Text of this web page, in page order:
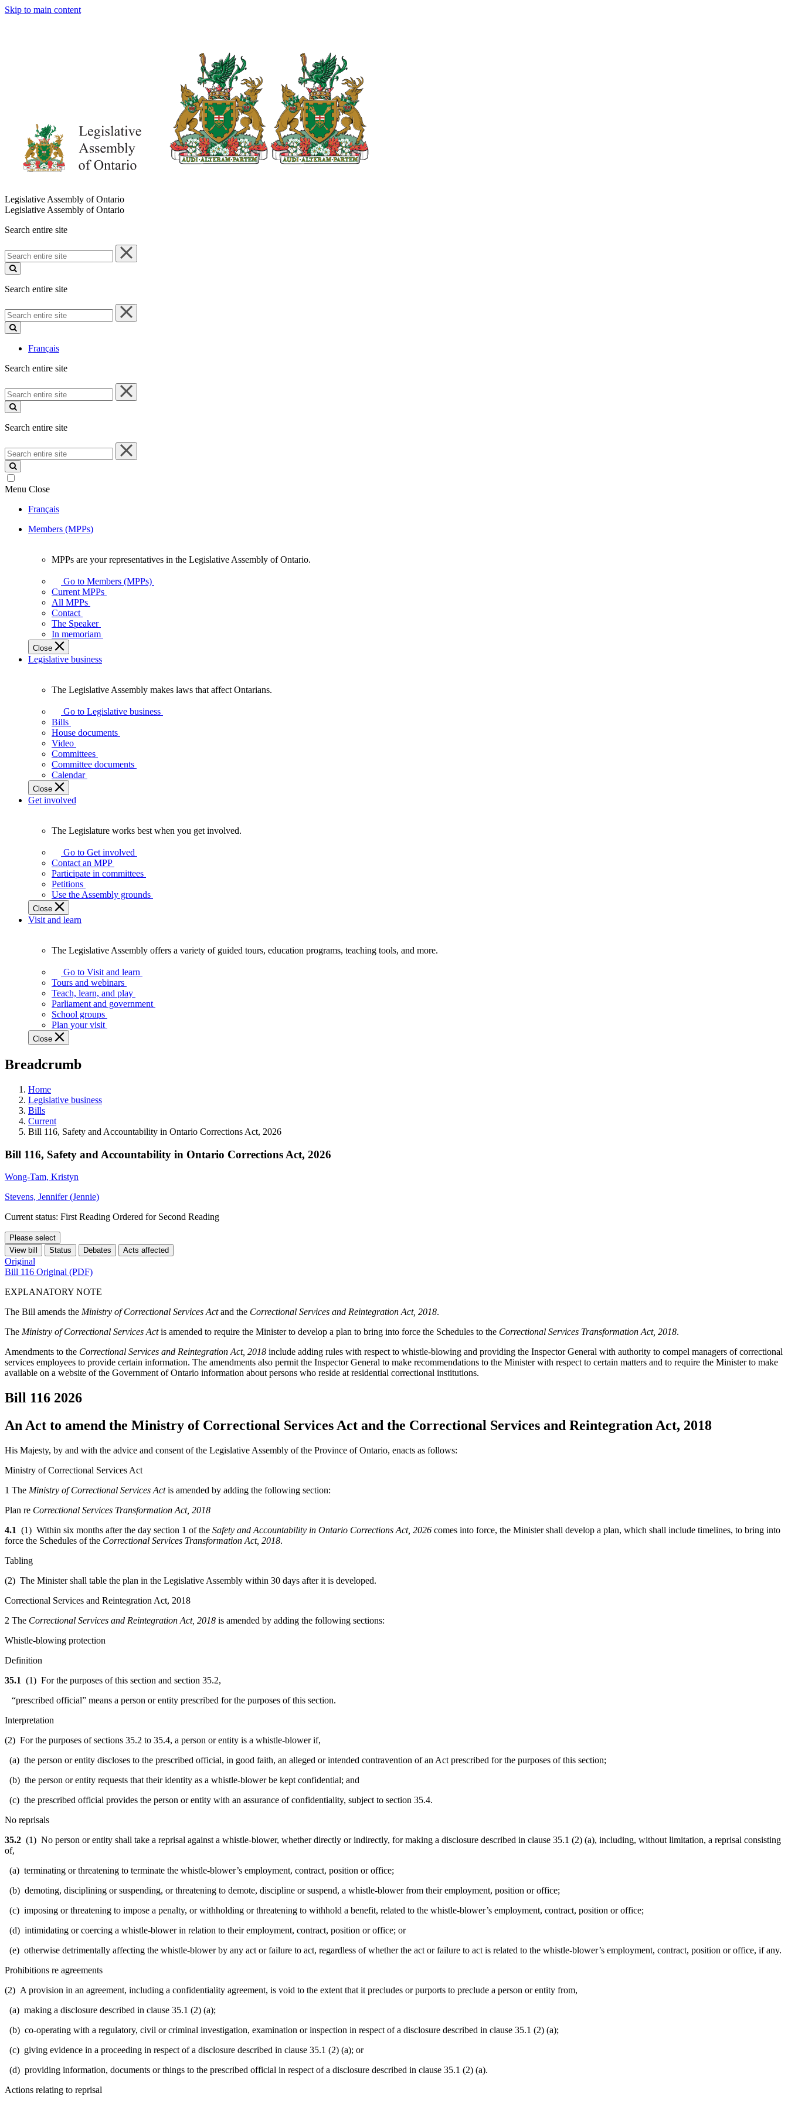
Skip to main content
Legislative Assembly of Ontario
Legislative Assembly of Ontario
Search entire site
Search
entire
site
Search entire site
Search
entire
site
Français
Search entire site
Search
entire
site
Search entire site
Search
entire
site
Menu Close
Français
Members (MPPs)
your
representatives
Legislative
Assembly
of
Ontario.
MPPs are your representatives in the Legislative Assembly of Ontario.
Go to Members (MPPs)
Current MPPs
All MPPs
Contact
The Speaker
In memoriam
Close
Legislative business
Legislative
Assembly
makes
laws
affect
Ontarians.
The Legislative Assembly makes laws that affect Ontarians.
Go to Legislative business
Bills
House documents
Video
Committees
Committee documents
Calendar
Close
Get involved
Legislature
works
best
when
get
involved.
The Legislature works best when you get involved.
Go to Get involved
Contact an MPP
Participate in committees
Petitions
Use the Assembly grounds
Close
Visit and learn
Legislative
Assembly
offers
variety
guided
tours,
programs,
tools,
and
more.
The Legislative Assembly offers a variety of guided tours, education programs, teaching tools, and more.
Go to Visit and learn
Tours and webinars
Teach, learn, and play
Parliament and government
School groups
Plan your visit
Close
Breadcrumb
Home
Legislative business
Bills
Current
Bill 116, Safety and Accountability in Ontario Corrections Act, 2026
Bill 116, Safety and Accountability in Ontario Corrections Act, 2026
Wong-Tam, Kristyn
Stevens, Jennifer (Jennie)
Current status: First Reading Ordered for Second Reading
Please select
View bill
Status Debates Acts affected
Original
Bill 116 Original (PDF)
EXPLANATORY NOTE
The Bill amends the Ministry of Correctional Services Actand the Correctional Services and Reintegration Act, 2018.
The Ministry of Correctional Services Actis amended to require the Minister to develop a plan to bring into force the Schedules to the Correctional Services Transformation Act, 2018.
Amendments to the Correctional Services and Reintegration Act, 2018 include adding rules with respect to whistle-blowing and providing the Inspector General with authority to compel managers of correctional
services employees to provide certain information. The amendments also permit the Inspector General to make recommendations to the Minister with respect to certain matters and to require the Minister to make
available on a website of the Government of Ontario information about persons who reside at residential correctional institutions.
Bill 116 2026
An Act to amend the Ministry of Correctional Services Act and the Correctional Services and Reintegration Act, 2018
His Majesty, by and with the advice and consent of the Legislative Assembly of the Province of Ontario, enacts as follows:
Ministry of Correctional Services Act
1 The Ministry of Correctional Services Actis amended by adding the following section:
Plan re Correctional Services Transformation Act, 2018
4.1 (1) Within six months after the day section 1 of the Safety and Accountability in Ontario Corrections Act, 2026 comes into force, the Minister shall develop a plan, which shall include timelines, to bring into
force the Schedules of the Correctional Services Transformation Act, 2018.
Tabling
(2) The Minister shall table the plan in the Legislative Assembly within 30 days after it is developed.
Correctional Services and Reintegration Act, 2018
2 The Correctional Services and Reintegration Act, 2018 is amended by adding the following sections:
Whistle-blowing protection
Definition
35.1 (1) For the purposes of this section and section 35.2,
“prescribed official” means a person or entity prescribed for the purposes of this section.
Interpretation
(2) For the purposes of sections 35.2 to 35.4, a person or entity is a whistle-blower if,
(a) the person or entity discloses to the prescribed official, in good faith, an alleged or intended contravention of an Act prescribed for the purposes of this section;
(b) the person or entity requests that their identity as a whistle-blower be kept confidential; and
(c) the prescribed official provides the person or entity with an assurance of confidentiality, subject to section 35.4.
No reprisals
35.2 (1) No person or entity shall take a reprisal against a whistle-blower, whether directly or indirectly, for making a disclosure described in clause 35.1 (2) (a), including, without limitation, a reprisal consisting
of,
(a) terminating or threatening to terminate the whistle-blower’s employment, contract, position or office;
(b) demoting, disciplining or suspending, or threatening to demote, discipline or suspend, a whistle-blower from their employment, position or office;
(c) imposing or threatening to impose a penalty, or withholding or threatening to withhold a benefit, related to the whistle-blower’s employment, contract, position or office;
(d) intimidating or coercing a whistle-blower in relation to their employment, contract, position or office; or
(e) otherwise detrimentally affecting the whistle-blower by any act or failure to act, regardless of whether the act or failure to act is related to the whistle-blower’s employment, contract, position or office, if any.
Prohibitions re agreements
(2) A provision in an agreement, including a confidentiality agreement, is void to the extent that it precludes or purports to preclude a person or entity from,
(a) making a disclosure described in clause 35.1 (2) (a);
(b) co-operating with a regulatory, civil or criminal investigation, examination or inspection in respect of a disclosure described in clause 35.1 (2) (a);
(c) giving evidence in a proceeding in respect of a disclosure described in clause 35.1 (2) (a); or
(d) providing information, documents or things to the prescribed official in respect of a disclosure described in clause 35.1 (2) (a).
Actions relating to reprisal